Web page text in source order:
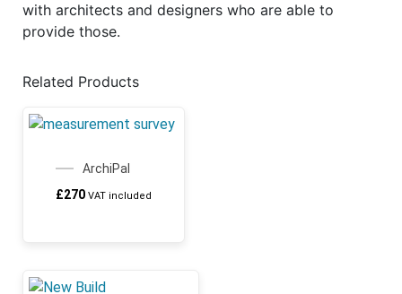
with architects and designers who are able to
provide those.
Related Products
ArchiPal
£270 VAT included